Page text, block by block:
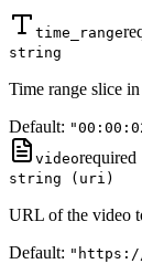
time_range
string
Time range slice
Default:
videorequired
string (uri)
URL of the video
Default: "https://